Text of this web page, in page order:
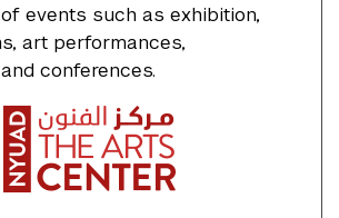
events such as exhibition,
art performances,
conferences.